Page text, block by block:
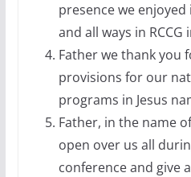
presence we
and all ways in RCCG
Father we thank you
provisions for our
programs in Jesus
Father, in the name
open over us all
conference and give